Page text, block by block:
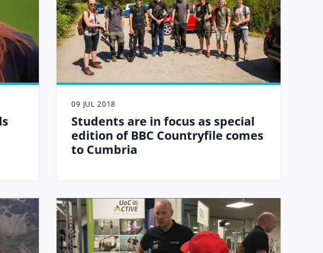
09 JUL 2018
Students are in focus as special
edition of BBC Countryfile comes
to Cumbria